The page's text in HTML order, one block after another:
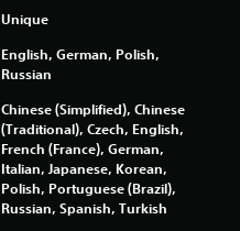
Unique
English, German, Polish,
Russian
Chinese (Simplified), Chinese
(Traditional), Czech, English,
French (France), German,
Italian, Japanese, Korean,
Polish, Portuguese (Brazil),
Russian, Spanish, Turkish